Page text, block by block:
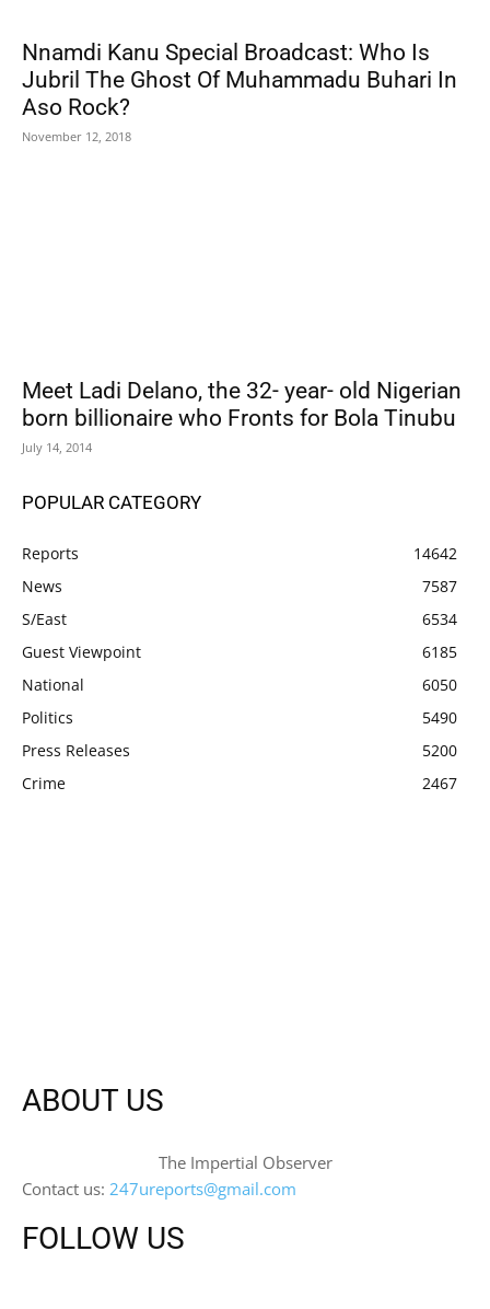
Nnamdi Kanu Special Broadcast: Who Is
Jubril The Ghost Of Muhammadu Buhari In
Aso Rock?
November 12, 2018
Meet Ladi Delano, the 32- year- old Nigerian
born billionaire who Fronts for Bola Tinubu
July 14, 2014
POPULAR CATEGORY
Reports
14642
News
7587
S/East
6534
Guest Viewpoint
6185
National
6050
Politics
5490
Press Releases
5200
Crime
2467
ABOUT US
The Impertial Observer
Contact us: 247ureports@gmail.com
FOLLOW US